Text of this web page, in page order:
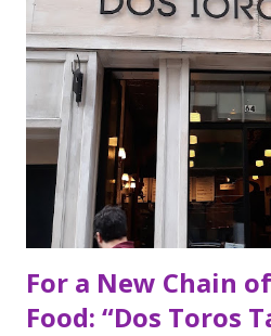
For a New Chain
Food: “Dos Toros